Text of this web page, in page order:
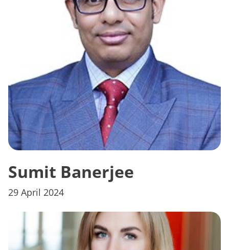
Sumit Banerjee
29 April 2024